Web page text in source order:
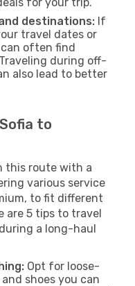
destinations: If
travel dates or
often find
during off-
also lead to better
to
this route with a
various service
to fit different
are 5 tips to travel
a long-haul
Opt for loose-
shoes you can